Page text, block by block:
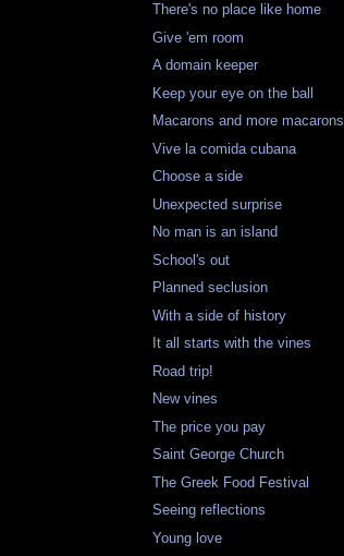
There's no place like home
Give 'em room
A domain keeper
Keep your eye on the ball
Macarons and more macarons
Vive la comida cubana
Choose a side
Unexpected surprise
No man is an island
School's out
Planned seclusion
With a side of history
It all starts with the vines
Road trip!
New vines
The price you pay
Saint George Church
The Greek Food Festival
Seeing reflections
Young love